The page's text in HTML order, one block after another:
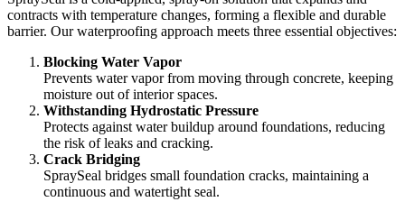
contracts with temperature changes, forming a flexible and durable
barrier. Our waterproofing approach meets three essential objectives:
Blocking Water Vapor
Prevents water vapor from moving through concrete, keeping
moisture out of interior spaces.
Withstanding Hydrostatic Pressure
Protects against water buildup around foundations, reducing
the risk of leaks and cracking.
Crack Bridging
SpraySeal bridges small foundation cracks, maintaining a
continuous and watertight seal.